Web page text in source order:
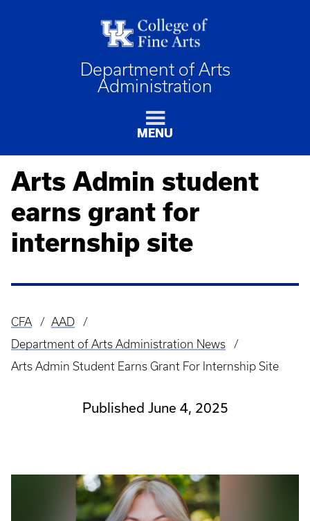
Department of Arts
Administration
MENU
Arts Admin student
earns grant for
internship site
Breadcrumb
CFA
AAD
Department of Arts Administration News
Arts Admin Student Earns Grant For Internship Site
Published June 4, 2025